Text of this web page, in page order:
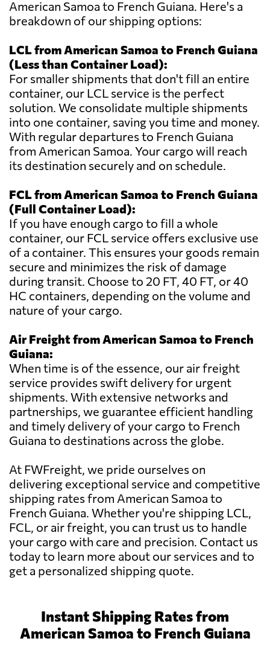
American Samoa to French Guiana. Here's a
breakdown of our shipping options:
LCL from American Samoa to French Guiana
(Less than Container Load):
For smaller shipments that don't fill an entire
container, our LCL service is the perfect
solution. We consolidate multiple shipments
into one container, saving you time and money.
With regular departures to French Guiana
from American Samoa. Your cargo will reach
its destination securely and on schedule.
FCL from American Samoa to French Guiana
(Full Container Load):
If you have enough cargo to fill a whole
container, our FCL service offers exclusive use
of a container. This ensures your goods remain
secure and minimizes the risk of damage
during transit. Choose to 20 FT, 40 FT, or 40
HC containers, depending on the volume and
nature of your cargo.
Air Freight from American Samoa to French
Guiana:
When time is of the essence, our air freight
service provides swift delivery for urgent
shipments. With extensive networks and
partnerships, we guarantee efficient handling
and timely delivery of your cargo to French
Guiana to destinations across the globe.
At FWFreight, we pride ourselves on
delivering exceptional service and competitive
shipping rates from American Samoa to
French Guiana. Whether you're shipping LCL,
FCL, or air freight, you can trust us to handle
your cargo with care and precision. Contact us
today to learn more about our services and to
get a personalized shipping quote.
Instant Shipping Rates from
American Samoa to French Guiana